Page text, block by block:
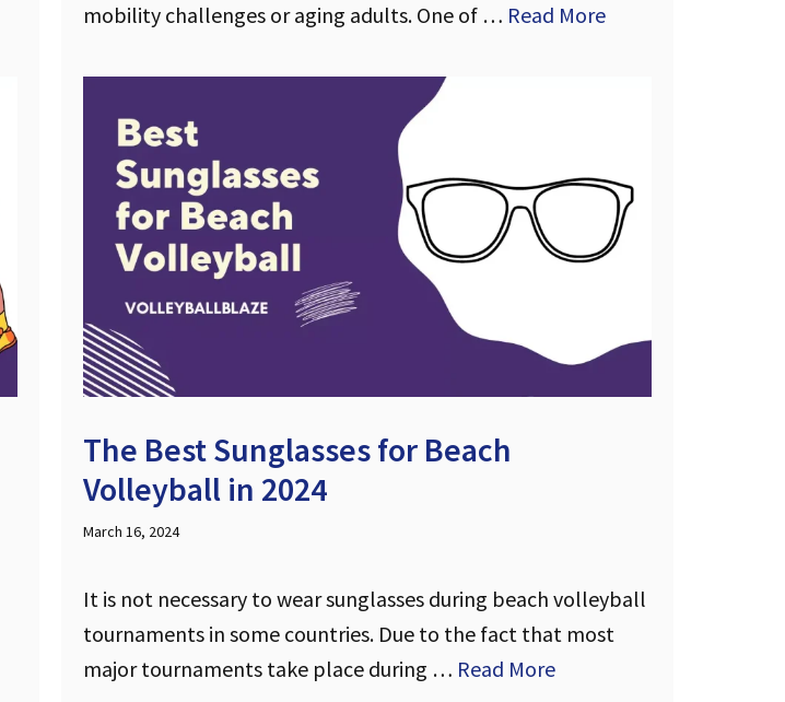
mobility challenges or aging adults. One of … Read More
The Best Sunglasses for Beach
Volleyball in 2024
March 16, 2024
It is not necessary to wear sunglasses during beach volleyball
tournaments in some countries. Due to the fact that most
major tournaments take place during … Read More